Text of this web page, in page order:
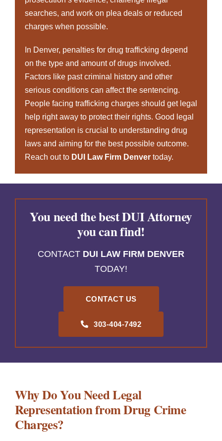
searches, and work on plea deals or reduced
charges when possible.
In Denver, penalties for drug trafficking depend
on the type and amount of drugs involved.
Factors like past criminal history and other
serious conditions can affect the sentencing.
People facing trafficking charges should get legal
help right away to protect their rights. Good legal
representation is crucial to understanding drug
laws and aiming for the best possible outcome.
Reach out to DUI Law Firm Denvertoday.
You need the best DUI Attorney
you can find!
CONTACT DUI LAW FIRM DENVER
TODAY!
CONTACT US
303-404-7492
Why Do You Need Legal
Representation from Drug Crime
Charges?